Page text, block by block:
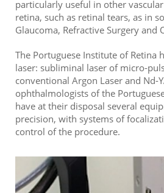
particularly useful in other
retina, such as retinal tears, as in
Glaucoma, Refractive Surgery and
The Portuguese Institute of Retina
laser: subliminal laser of micro-
conventional Argon Laser and Nd-
ophthalmologists of the
have at their disposal several
precision, with systems of
control of the procedure.